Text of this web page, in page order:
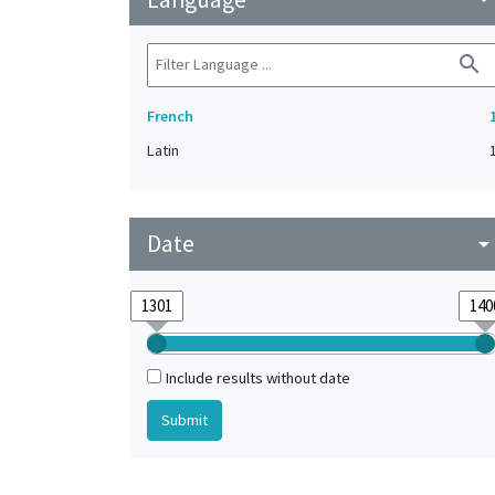
search
French
Latin
1
Date arrow_drop_down
Include results without date